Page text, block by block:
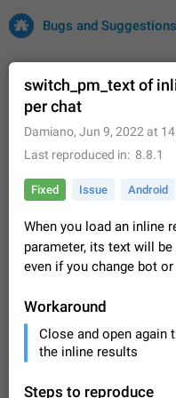
Bugs and Suggestions
Issues Suggestions
32688 CARDS
All users are
entries and vote
place where users
Dec 23, 2020
FIXED
Persistent
listening to
After updating to
playback
recent apps. I
switch_pm_text of
per chat
Damiano, Jun 9, 2022 at
Last reproduced in
8.8.1
Fixed Issue Android
When you load an inline
parameter, its text will
even if you change bot
Workaround
Close and open again
the inline results
Steps to reproduce